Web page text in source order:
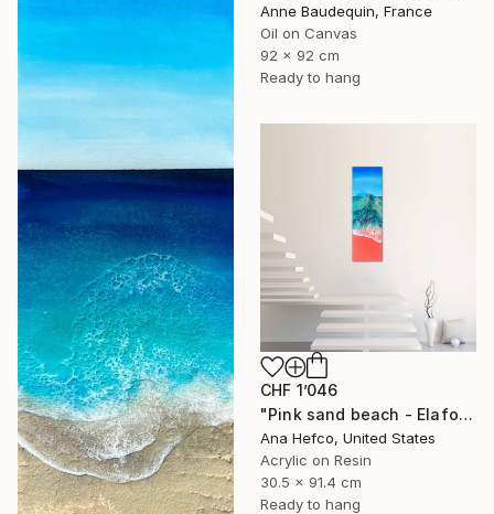
Anne Baudequin, France
Oil on Canvas
92 x 92 cm
Ready to hang
CHF 1’046
"Pink sand beach - Elafonisi Greece #8" Painting
Ana Hefco, United States
Acrylic on Resin
30.5 x 91.4 cm
Ready to hang